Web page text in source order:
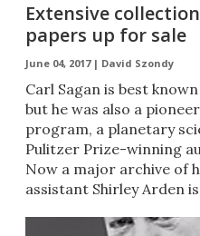
Extensive
papers up for sale
June 04, 2017 | David Szondy
Carl Sagan is best
but he was also a
program, a planetary
Pulitzer Prize-winning
Now a major archive of
assistant Shirley Arden